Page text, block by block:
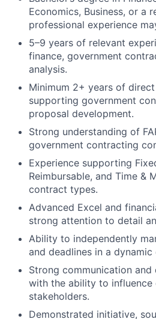
Economics, Business, or a
professional experience
5–9 years of relevant
finance, government
analysis.
Minimum 2+ years of
supporting government
proposal development.
Strong understanding of
government contracting
Experience supporting
Reimbursable, and Time &
contract types.
Advanced Excel and
strong attention to detail
Ability to independently
and deadlines in a dynamic
Strong communication
with the ability to influence
stakeholders.
Demonstrated initiative,